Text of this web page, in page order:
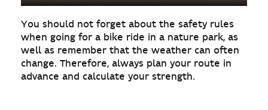
You should not forget about the safety rules
when going for a bike ride in a nature park, as
well as remember that the weather can often
change. Therefore, always plan your route in
advance and calculate your strength.